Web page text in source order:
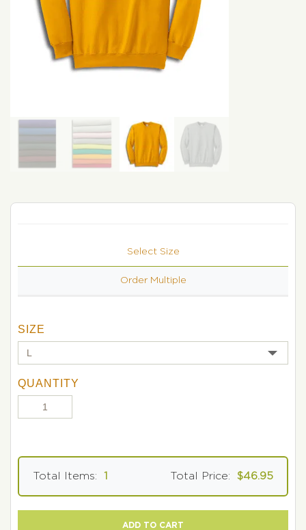
Select Size
Order Multiple
SIZE
QUANTITY
Total Items: 1 Total Price: $46.95
ADD TO CART